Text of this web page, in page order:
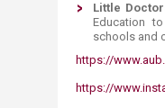
Little
Education
schools and
https://
https://